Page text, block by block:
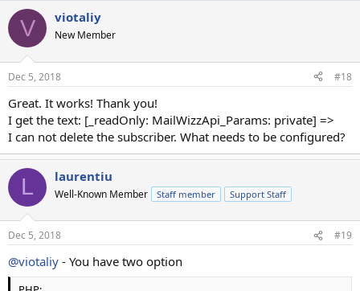
c
i
s
V viotaliy
New Member
Dec 5, 2018 #18
Great. It works! Thank you!
I get the text: [_readOnly: MailWizzApi_Params: private] =>
I can not delete the subscriber. What needs to be configured?
L laurentiu
Well-Known Member Staff member Support Staff
Dec 5, 2018 #19
@viotaliy - You have two option